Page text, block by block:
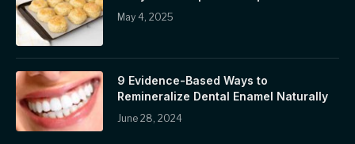
May 4, 2025
9 Evidence-Based Ways to
Remineralize Dental Enamel Naturally
June 28, 2024